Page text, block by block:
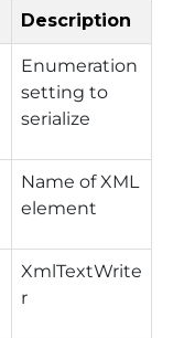
Description
Enumeration
setting to
serialize
Name of XML
element
XmlTextWrite
r